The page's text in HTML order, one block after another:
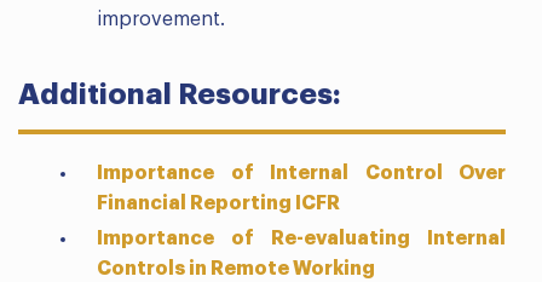
improvement.
Additional Resources:
Importance of Internal Control Over
Financial Reporting ICFR
Importance of Re-evaluating Internal
Controls in Remote Working